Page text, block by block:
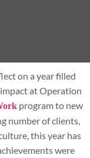
on a year filled
at Operation
program to new
number of clients,
this year has
were